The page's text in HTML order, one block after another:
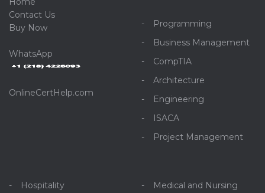
Contact Us
Buy Now
WhatsApp
OnlineCertHelp.com
Programming
Business Management
CompTIA
Architecture
Engineering
ISACA
Project Management
Hospitality
Medical and Nursing